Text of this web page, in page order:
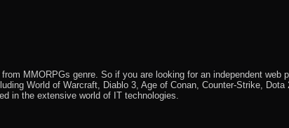
MMORPGs genre. So if you are looking for an independent web
World of Warcraft, Diablo 3, Age of Conan, Counter-Strike,
in the extensive world of IT technologies.